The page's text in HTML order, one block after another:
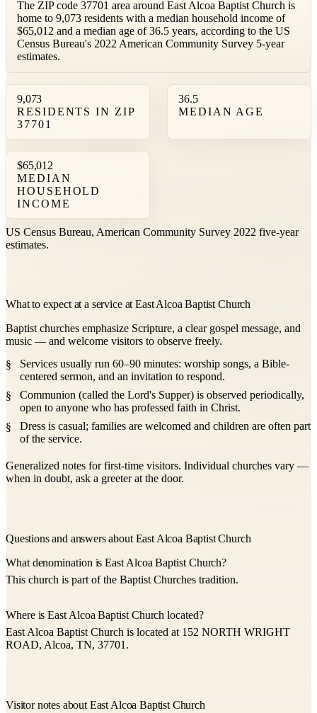
The ZIP code 37701 area around East Alcoa Baptist Church is
home to 9,073 residents with a median household income of
$65,012 and a median age of 36.5 years, according to the US
Census Bureau's 2022 American Community Survey 5-year
estimates.
9,073
RESIDENTS IN ZIP
37701
36.5
MEDIAN AGE
$65,012
MEDIAN
HOUSEHOLD
INCOME
US Census Bureau, American Community Survey 2022 five-year
estimates.
What to expect at a service at East Alcoa Baptist Church
Baptist churches emphasize Scripture, a clear gospel message, and
music — and welcome visitors to observe freely.
Services usually run 60–90 minutes: worship songs, a Bible-
centered sermon, and an invitation to respond.
Communion (called the Lord's Supper) is observed periodically,
open to anyone who has professed faith in Christ.
Dress is casual; families are welcomed and children are often part
of the service.
Generalized notes for first-time visitors. Individual churches vary —
when in doubt, ask a greeter at the door.
Questions and answers about East Alcoa Baptist Church
What denomination is East Alcoa Baptist Church?
This church is part of the Baptist Churches tradition.
Where is East Alcoa Baptist Church located?
East Alcoa Baptist Church is located at 152 NORTH WRIGHT
ROAD, Alcoa, TN, 37701.
Visitor notes about East Alcoa Baptist Church